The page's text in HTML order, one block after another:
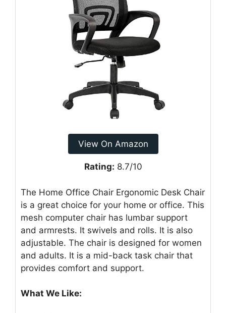
View On Amazon
Rating: 8.7/10
The Home Office Chair Ergonomic Desk Chair
is a great choice for your home or office. This
mesh computer chair has lumbar support
and armrests. It swivels and rolls. It is also
adjustable. The chair is designed for women
and adults. It is a mid-back task chair that
provides comfort and support.
What We Like: